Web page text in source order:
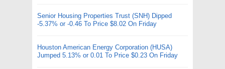
Senior Housing Properties Trust (SNH) Dipped
-5.37% or -0.46 To Price $8.02 On Friday
Houston American Energy Corporation (HUSA)
Jumped 5.13% or 0.01 To Price $0.23 On Friday